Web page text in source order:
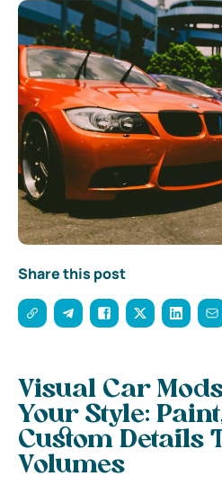
Share this post
Visual Car
Your Style:
Custom Details
Volumes